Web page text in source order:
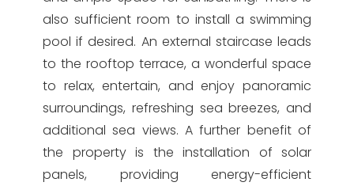
also sufficient room to install a swimming
pool if desired. An external staircase leads
to the rooftop terrace, a wonderful space
to relax, entertain, and enjoy panoramic
surroundings, refreshing sea breezes, and
additional sea views. A further benefit of
the property is the installation of solar
panels, providing energy-efficient